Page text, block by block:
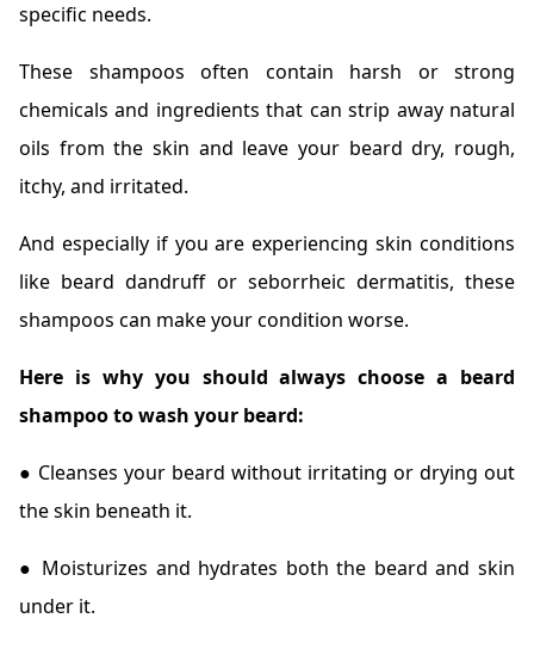
specific needs.
These shampoos often contain harsh or strong
chemicals and ingredients that can strip away natural
oils from the skin and leave your beard dry, rough,
itchy, and irritated.
And especially if you are experiencing skin conditions
like beard dandruff or seborrheic dermatitis, these
shampoos can make your condition worse.
Here is why you should always choose a beard
shampoo to wash your beard:
● Cleanses your beard without irritating or drying out
the skin beneath it.
● Moisturizes and hydrates both the beard and skin
under it.